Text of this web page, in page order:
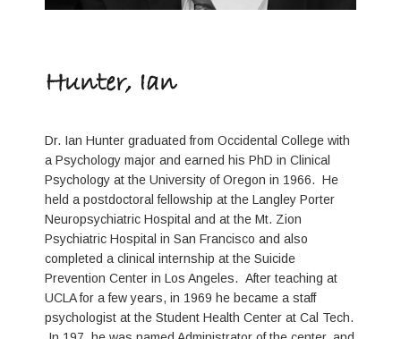
Hunter, Ian
Dr. Ian Hunter graduated from Occidental College with
a Psychology major and earned his PhD in Clinical
Psychology at the University of Oregon in 1966. He
held a postdoctoral fellowship at the Langley Porter
Neuropsychiatric Hospital and at the Mt. Zion
Psychiatric Hospital in San Francisco and also
completed a clinical internship at the Suicide
Prevention Center in Los Angeles. After teaching at
UCLA for a few years, in 1969 he became a staff
psychologist at the Student Health Center at Cal Tech.